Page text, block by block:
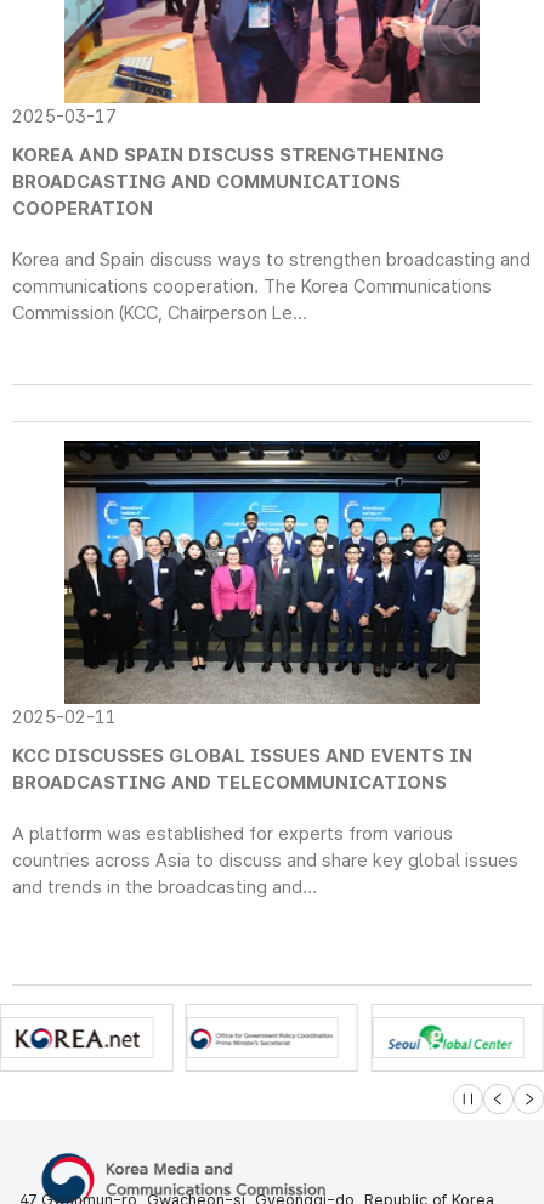
2025-03-17
KOREA AND SPAIN DISCUSS STRENGTHENING
BROADCASTING AND COMMUNICATIONS
COOPERATION
Korea and Spain discuss ways to strengthen broadcasting and
communications cooperation. The Korea Communications
Commission (KCC, Chairperson Le...
2025-02-11
KCC DISCUSSES GLOBAL ISSUES AND EVENTS IN
BROADCASTING AND TELECOMMUNICATIONS
A platform was established for experts from various
countries across Asia to discuss and share key global issues
and trends in the broadcasting and...
슬라이드 멈
이전 다
47 Gwanmun-ro, Gwacheon-si, Gyeonggi-do, Republic of Korea